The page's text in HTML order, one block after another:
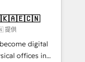
& integrations.
inbound- and
as software
🇭🇰🇦🇪🇨🇳
提供
digital
offices in